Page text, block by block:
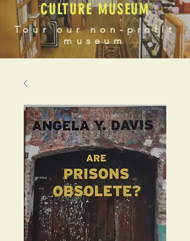
CULTURE MUSEUM
Tour our non-profit
museum